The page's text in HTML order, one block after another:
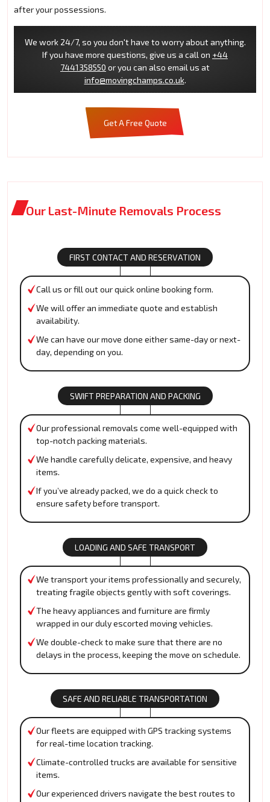
after your possessions.
We work 24/7, so you don't have to worry about anything.
If you have more questions, give us a call on +44
7441358550 or you can also email us at
info@movingchamps.co.uk.
Get A Free Quote
Our Last-Minute Removals Process
FIRST CONTACT AND RESERVATION
Call us or fill out our quick online booking form.
We will offer an immediate quote and establish
availability.
We can have our move done either same-day or next-
day, depending on you.
SWIFT PREPARATION AND PACKING
Our professional removals come well-equipped with
top-notch packing materials.
We handle carefully delicate, expensive, and heavy
items.
If you’ve already packed, we do a quick check to
ensure safety before transport.
LOADING AND SAFE TRANSPORT
We transport your items professionally and securely,
treating fragile objects gently with soft coverings.
The heavy appliances and furniture are firmly
wrapped in our duly escorted moving vehicles.
We double-check to make sure that there are no
delays in the process, keeping the move on schedule.
SAFE AND RELIABLE TRANSPORTATION
Our fleets are equipped with GPS tracking systems
for real-time location tracking.
Climate-controlled trucks are available for sensitive
items.
Our experienced drivers navigate the best routes to